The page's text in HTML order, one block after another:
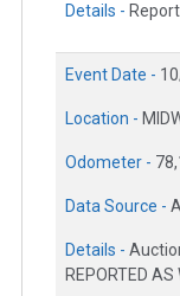
Details -
Event Date -
Location -
Odometer -
Data Source -
Details -
REPORTED AS